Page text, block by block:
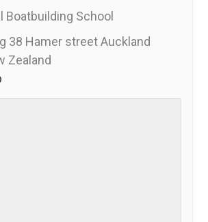
Boatbuilding School
38 Hamer street Auckland
Zealand